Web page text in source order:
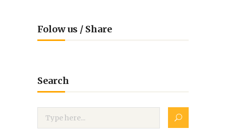
Folow us / Share
Search